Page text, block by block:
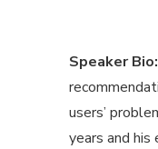
Speaker Bio:
users’
years and